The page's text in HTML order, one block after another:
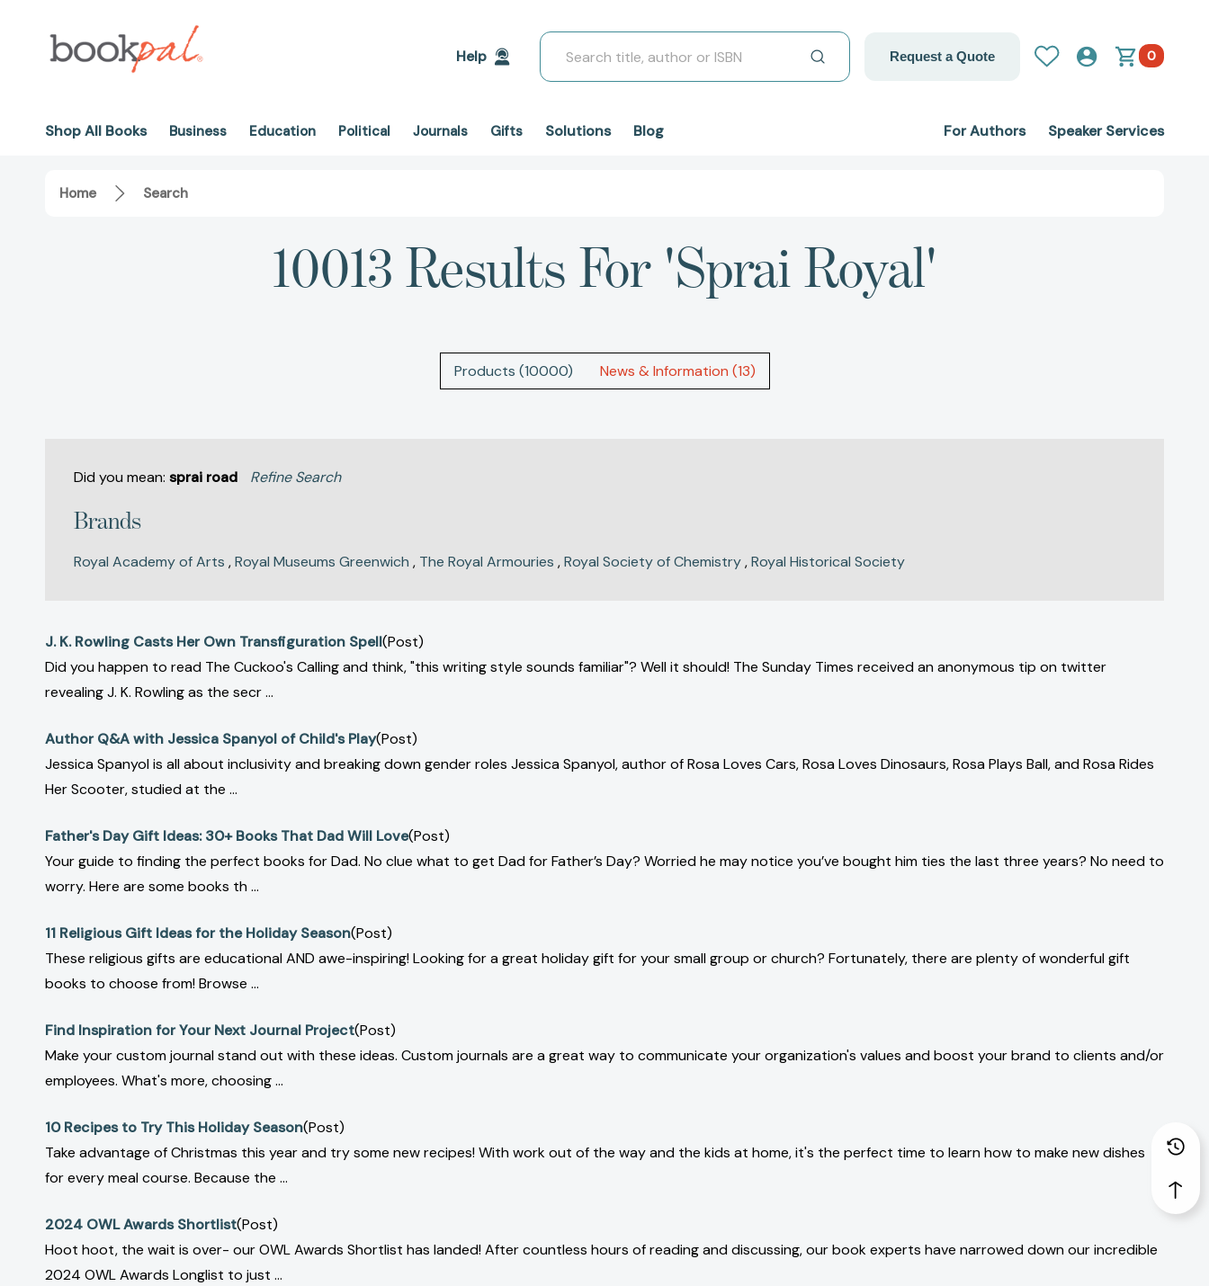
Help
Search
Request a Quote 0
Shop All Books Business Education Political Journals Gifts Solutions Blog For Authors Speaker Services
Home Search
10013 Results For 'sprai Royal'
Products (10000) News & Information (13)
Did you mean: sprai road Refine Search
Brands
Royal Academy of Arts ,Royal Museums Greenwich , The Royal Armouries ,Royal Society of Chemistry,Royal Historical Society
J. K. Rowling Casts Her Own Transfiguration Spell(Post)
Did you happen to read The Cuckoo's Calling and think, "this writing style sounds familiar"? Well it should! The Sunday Times received an anonymous tip on twitter
revealing J. K. Rowling as the secr ...
Author Q&A with Jessica Spanyol of Child's Play(Post)
Jessica Spanyol is all about inclusivity and breaking down gender roles Jessica Spanyol, author of Rosa Loves Cars, Rosa Loves Dinosaurs, Rosa Plays Ball, and Rosa Rides
Her Scooter, studied at the ...
Father's Day Gift Ideas: 30+ Books That Dad Will Love(Post)
Your guide to finding the perfect books for Dad. No clue what to get Dad for Father’s Day? Worried he may notice you’ve bought him ties the last three years? No need to
worry. Here are some books th ...
11 Religious Gift Ideas for the Holiday Season(Post)
These religious gifts are educational AND awe-inspiring! Looking for a great holiday gift for your small group or church? Fortunately, there are plenty of wonderful gift
books to choose from! Browse ...
Find Inspiration for Your Next Journal Project(Post)
Make your custom journal stand out with these ideas. Custom journals are a great way to communicate your organization's values and boost your brand to clients and/or
employees. What's more, choosing ...
10 Recipes to Try This Holiday Season(Post)
Take advantage of Christmas this year and try some new recipes! With work out of the way and the kids at home, it's the perfect time to learn how to make new dishes
for every meal course. Because the ...
2024 OWL Awards Shortlist(Post)
Hoot hoot, the wait is over- our OWL Awards Shortlist has landed! After countless hours of reading and discussing, our book experts have narrowed down our incredible
2024 OWL Awards Longlist to just ...